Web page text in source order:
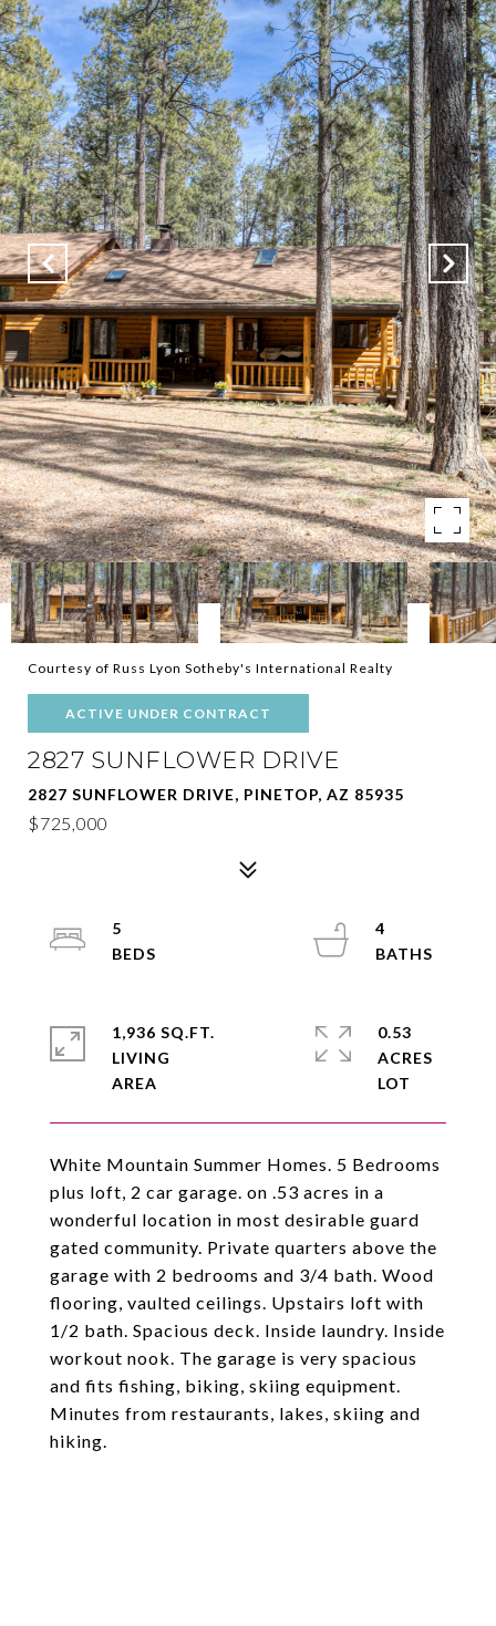
Courtesy of Russ Lyon Sotheby's International Realty
ACTIVE UNDER CONTRACT
2827 SUNFLOWER DRIVE
2827 SUNFLOWER DRIVE, PINETOP, AZ 85935
$725,000
White Mountain Summer Homes. 5 Bedrooms
plus loft, 2 car garage. on .53 acres in a
wonderful location in most desirable guard
gated community. Private quarters above the
garage with 2 bedrooms and 3/4 bath. Wood
flooring, vaulted ceilings. Upstairs loft with
1/2 bath. Spacious deck. Inside laundry. Inside
workout nook. The garage is very spacious
and fits fishing, biking, skiing equipment.
Minutes from restaurants, lakes, skiing and
hiking.
5
4
1,936 SQ.FT.
LIVING
0.53
ACRES